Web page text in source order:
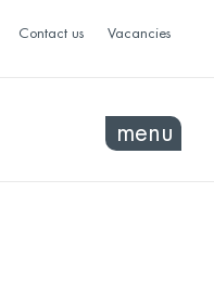
Contact us Vacancies
menu